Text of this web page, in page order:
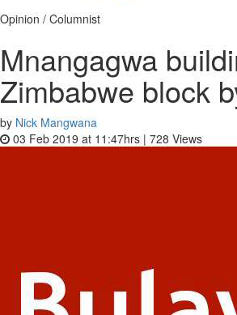
Opinion / Columnist
Mnangagwa
Zimbabwe block
by Nick Mangwana
03 Feb 2019 at 11:47hrs | 728 Views